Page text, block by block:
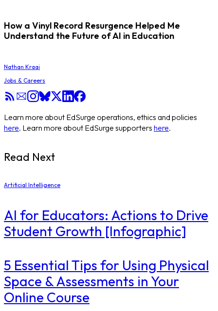
How a Vinyl Record Resurgence Helped Me
Understand the Future of AI in Education
Nathan Kraai
Jobs & Careers
Learn more about EdSurge operations, ethics and policies
here. Learn more about EdSurge supporters here.
Read Next
Artificial Intelligence
AI for Educators: Actions to Drive
Student Growth [Infographic]
5 Essential Tips for Using Physical
Space & Assessments in Your
Online Course